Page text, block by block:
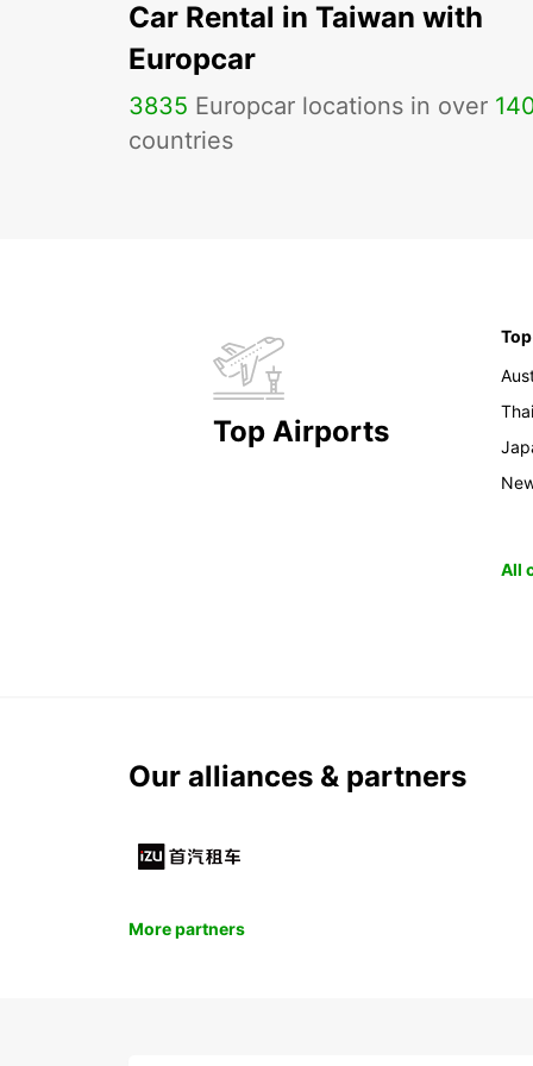
Car Rental in Taiwan with
Europcar
3835 Europcar locations in over
countries
Top Airports
All
Our alliances & partners
More partners